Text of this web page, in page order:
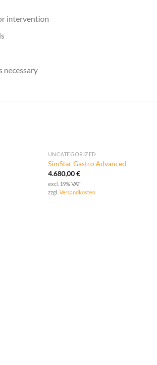
intervention
necessary
UNCATEGORIZED
SimStar Gastro Advanced
4.680,00€
excl. 19% VAT
zzgl. Versandkosten